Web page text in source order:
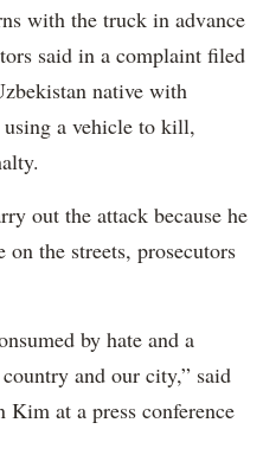
with the truck in advance
said in a complaint filed
native with
a vehicle to kill,
out the attack because he
the streets, prosecutors
by hate and a
and our city,” said
at a press conference